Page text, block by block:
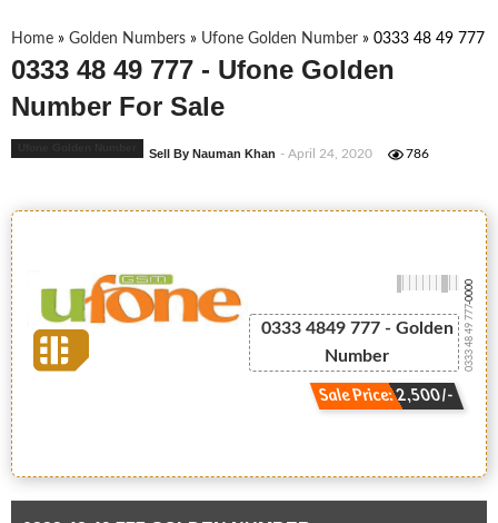
Home » Golden Numbers » Ufone Golden Number » 0333 48 49 777
0333 48 49 777 - Ufone Golden
Number For Sale
Sell By Nauman Khan - April 24, 2020 786
0333 4849 777 - Golden
Number
Sale Price: 2,500/-
0333 48 49 777
-0000